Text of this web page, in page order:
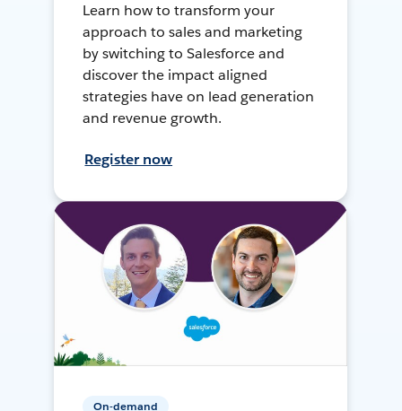
Learn how to transform your
approach to sales and marketing
by switching to Salesforce and
discover the impact aligned
strategies have on lead generation
and revenue growth.
Register now
On-demand